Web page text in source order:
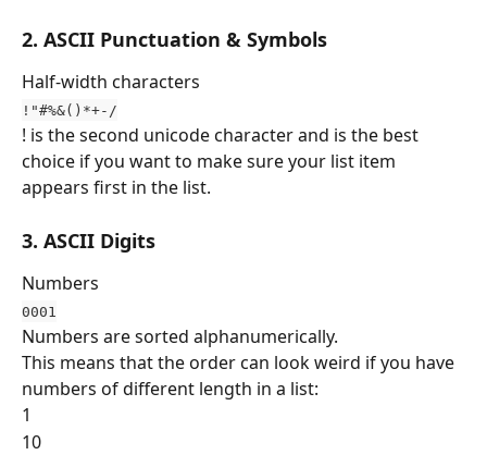
2. ASCII Punctuation & Symbols
Half-width characters
!"#%&()*+-/
! is the second unicode character and is the best
choice if you want to make sure your list item
appears first in the list.
3. ASCII Digits
Numbers
0001
Numbers are sorted alphanumerically.
This means that the order can look weird if you have
numbers of different length in a list:
1
10